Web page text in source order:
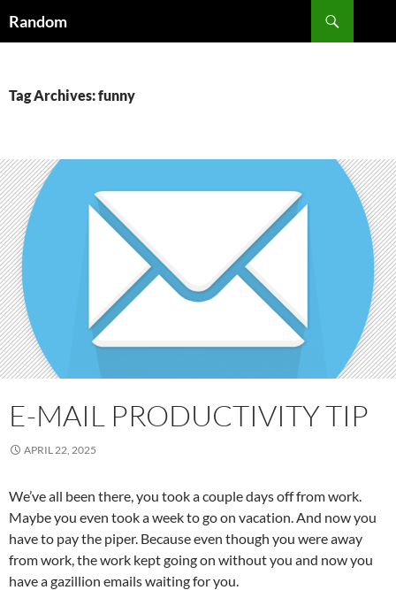
toRandom
Tag Archives: funny
E-MAIL PRODUCTIVITY TIP
APRIL 22, 2025
We’ve all been there, you took a couple days off from work.
Maybe you even took a week to go on vacation. And now you
have to pay the piper. Because even though you were away
from work, the work kept going on without you and now you
have a gazillion emails waiting for you.